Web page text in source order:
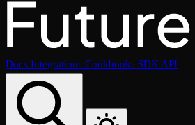
Docs Integrations Cookbooks SDKAPI